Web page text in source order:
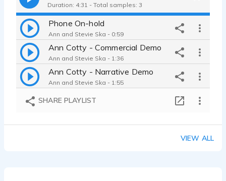
Duration: 4:31 - Total samples: 3
Phone On-hold
Ann and Stevie Ska - 0:59
Ann Cotty - Commercial Demo
Ann and Stevie Ska - 1:36
Ann Cotty - Narrative Demo
Ann and Stevie Ska - 1:55
SHARE PLAYLIST
VIEW ALL